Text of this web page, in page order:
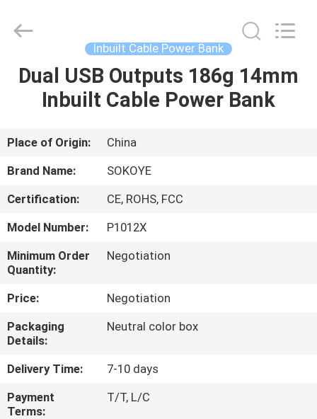
HOME
ABOUT
US
FACTORY
TOUR
QUALITY
CONTROL
CONTACT
US
Electronic
Co.,Ltd.
Reserved.
Inbuilt Cable Power Bank
Dual USB Outputs 186g 14mm
Inbuilt Cable Power Bank
Place of Origin:
China
Brand Name:
SOKOYE
Certification:
CE, ROHS, FCC
Model Number:
P1012X
Minimum Order
Quantity:
Negotiation
Price:
Negotiation
Packaging
Details:
Neutral color box
Delivery Time:
7-10 days
Payment
Terms:
T/T, L/C